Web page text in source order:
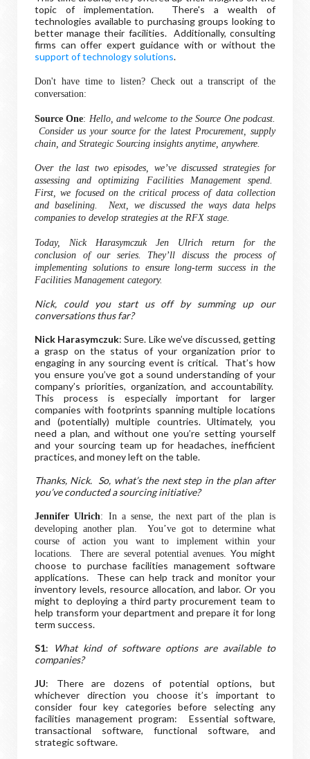
topic of implementation. There's a wealth of
technologies available to purchasing groups looking to
better manage their facilities. Additionally, consulting
firms can offer expert guidance with or without the
support of technology solutions.
Don't have time to listen? Check out a transcript of the
conversation:
Source One: Hello, and welcome to the Source One podcast.
Consider us your source for the latest Procurement, supply
chain, and Strategic Sourcing insights anytime, anywhere.
Over the last two episodes, we’ve discussed strategies for
assessing and optimizing Facilities Management spend.
First, we focused on the critical process of data collection
and baselining. Next, we discussed the ways data helps
companies to develop strategies at the RFX stage.
Today, Nick HarasymczukJen Ulrich return for the
conclusion of our series. They’ll discuss the process of
implementing solutions to ensure long-term success in the
Facilities Management category.
Nick, could you start us off by summing up our
conversations thus far?
Nick Harasymczuk: Sure. Like we’ve discussed, getting
a grasp on the status of your organization prior to
engaging in any sourcing event is critical. That’s how
you ensure you’ve got a sound understanding of your
company’s priorities, organization, and accountability.
This process is especially important for larger
companies with footprints spanning multiple locations
and (potentially) multiple countries. Ultimately, you
need a plan, and without one you’re setting yourself
and your sourcing team up for headaches, inefficient
practices, and money left on the table.
Thanks, Nick. So, what’s the next step in the plan after
you’ve conducted a sourcing initiative?
Jennifer Ulrich: In a sense, the next part of the plan is
developing another plan. You’ve got to determine what
course of action you want to implement within your
locations. There are several potential avenues. You might
choose to purchase facilities management software
applications. These can help track and monitor your
inventory levels, resource allocation, and labor. Or you
might to deploying a third party procurement team to
help transform your department and prepare it for long
term success.
S1:
What kind of software options are available to
companies?
JU: There are dozens of potential options, but
whichever direction you choose it’s important to
consider four key categories before selecting any
facilities management program: Essential software,
transactional software, functional software, and
strategic software.